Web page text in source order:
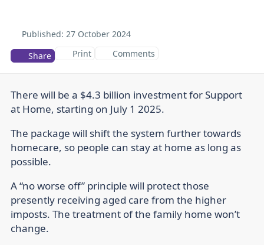
Published: 27 October 2024
Share
Print Comments
There will be a $4.3 billion investment for Support
at Home, starting on July 1 2025.
The package will shift the system further towards
homecare, so people can stay at home as long as
possible.
A “no worse off” principle will protect those
presently receiving aged care from the higher
imposts. The treatment of the family home won’t
change.